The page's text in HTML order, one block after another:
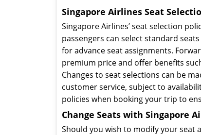
Singapore Airlines Seat
Singapore Airlines’ seat selection
passengers can select standard
for advance seat assignments.
premium price and offer benefits
Changes to seat selections can be
customer service, subject to
policies when booking your trip to
Change Seats with Singapore
Should you wish to modify your seat